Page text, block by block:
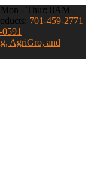
Mon - Thur: 8AM -
701-459-2771
AgriGro, and